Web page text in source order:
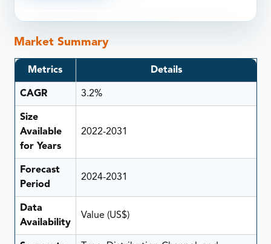
Market Summary
Metrics Details
CAGR 3.2%
Size
Available
for Years
2022-2031
Forecast
Period
2024-2031
Data
Availability
Value (US$)